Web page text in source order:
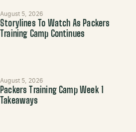
August 5, 2026
Storylines To Watch As Packers
Training Camp Continues
August 5, 2026
Packers Training Camp Week 1
Takeaways